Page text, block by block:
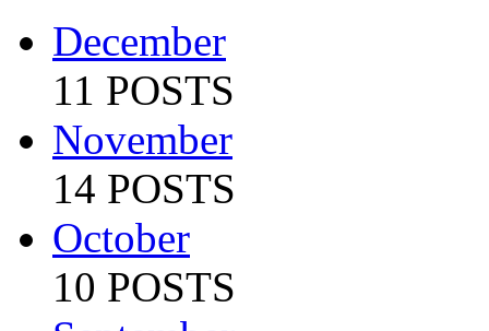
December
11 POSTS
November
14 POSTS
October
10 POSTS